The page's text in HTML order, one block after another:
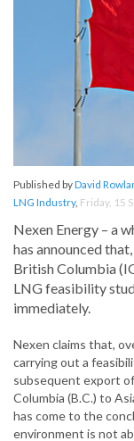
Published byDavid
LNG Industry, Friday, 15
Nexen Energy – a
has announced
British Columbia
LNG feasibility
immediately.
Nexen claims that,
carrying out a
subsequent export
Columbia (B.C.) to
has come to the
environment is not